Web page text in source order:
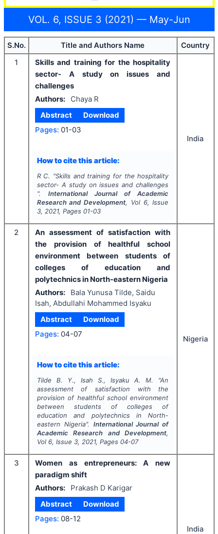
VOL. 6, ISSUE 3 (2021) — May-Jun
S.No. Title and Authors Name
Country
1
Skills and training for the hospitality
sector- A study on issues and
challenges
Authors:
Chaya R
Abstract
Download
Pages: 01-03
How to cite this article:
R C. "Skills and training for the hospitality
sector- A study on issues and challenges
". International Journal of Academic
Research and Development, Vol 6, Issue
3, 2021, Pages 01-03
India
2
An assessment of satisfaction with
the provision of healthful school
environment between students of
colleges of education and
polytechnics in North-eastern Nigeria
Authors:
Bala Yunusa Tilde, Saidu
Isah, Abdullahi Mohammed Isyaku
Abstract
Download
Pages: 04-07
How to cite this article:
Tilde B. Y., Isah S., Isyaku A. M. "An
assessment of satisfaction with the
provision of healthful school environment
between students of colleges of
education and polytechnics in North-
eastern Nigeria". International Journal of
Academic Research and Development,
Vol 6, Issue 3, 2021, Pages 04-07
Nigeria
3
Women as entrepreneurs: A new
paradigm shift
Authors:
Prakash D Karigar
Abstract
Download
Pages: 08-12
India